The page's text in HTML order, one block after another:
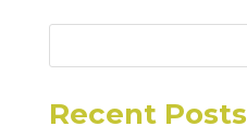
Recent Posts